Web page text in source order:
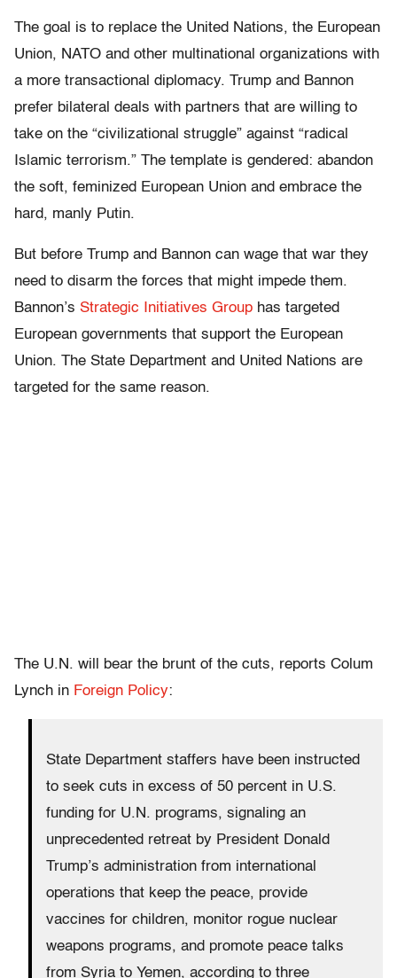
The goal is to replace the United Nations, the European
Union, NATO and other multinational organizations with
a more transactional diplomacy. Trump and Bannon
prefer bilateral deals with partners that are willing to
take on the “civilizational struggle” against “radical
Islamic terrorism.” The template is gendered: abandon
the soft, feminized European Union and embrace the
hard, manly Putin.
But before Trump and Bannon can wage that war they
need to disarm the forces that might impede them.
Bannon’s Strategic Initiatives Group has targeted
European governments that support the European
Union. The State Department and United Nations are
targeted for the same reason.
The U.N. will bear the brunt of the cuts, reports Colum
Lynch in Foreign Policy:
State Department staffers have been instructed
to seek cuts in excess of 50 percent in U.S.
funding for U.N. programs, signaling an
unprecedented retreat by President Donald
Trump’s administration from international
operations that keep the peace, provide
vaccines for children, monitor rogue nuclear
weapons programs, and promote peace talks
from Syria to Yemen, according to three